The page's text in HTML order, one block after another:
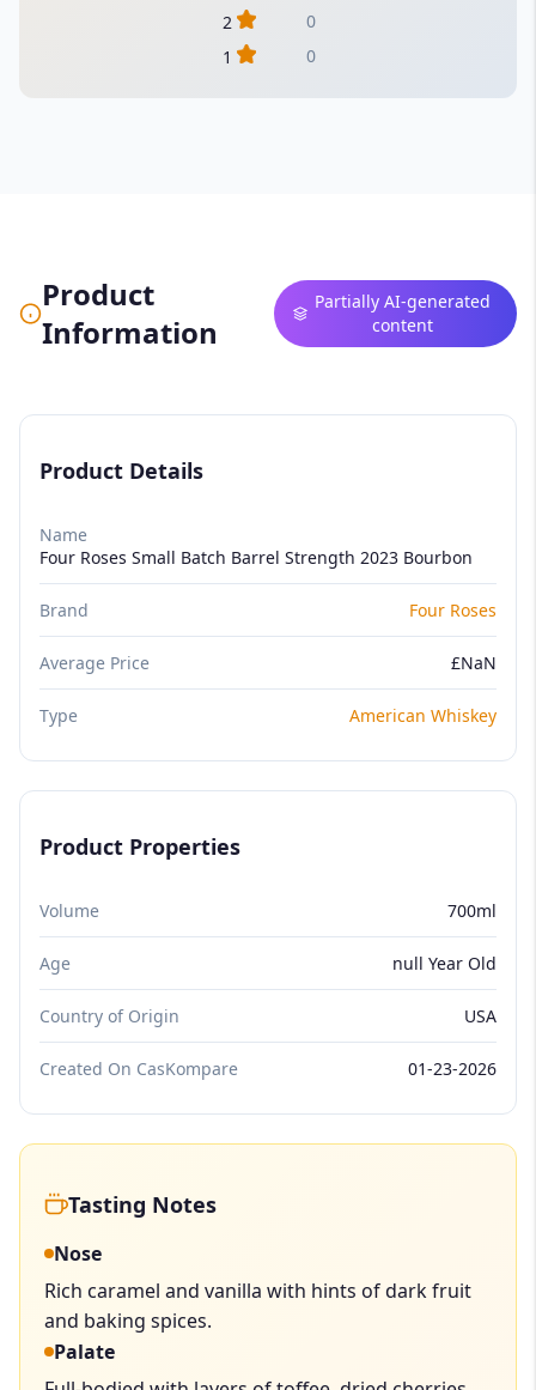
2
0
1
0
Product
Information
Partially AI-generated
content
Product Details
Name
Four Roses Small Batch Barrel Strength 2023 Bourbon
Brand Four Roses
Average Price £NaN
Type American Whiskey
Product Properties
Volume 700ml
Age null Year Old
Country of Origin USA
Created On CasKompare 01-23-2026
Tasting Notes
Nose
Rich caramel and vanilla with hints of dark fruit
and baking spices.
Palate